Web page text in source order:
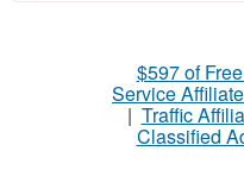
$597 of
Service
| Traffic
Classified